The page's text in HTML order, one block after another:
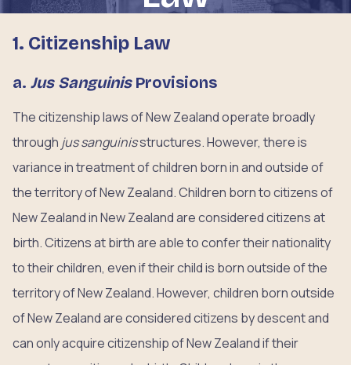
1. Citizenship Law
a. Jus SanguinisProvisions
The citizenship laws of New Zealand operate broadly
through jus sanguinisstructures. However, there is
variance in treatment of children born in and outside of
the territory of New Zealand. Children born to citizens of
New Zealand in New Zealand are considered citizens at
birth. Citizens at birth are able to confer their nationality
to their children, even if their child is born outside of the
territory of New Zealand. However, children born outside
of New Zealand are considered citizens by descent and
can only acquire citizenship of New Zealand if their